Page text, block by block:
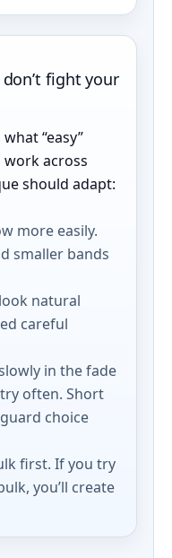
fight your
“easy”
work across
should adapt:
more easily.
smaller bands
natural
careful
in the fade
often. Short
choice
first. If you try
you’ll create